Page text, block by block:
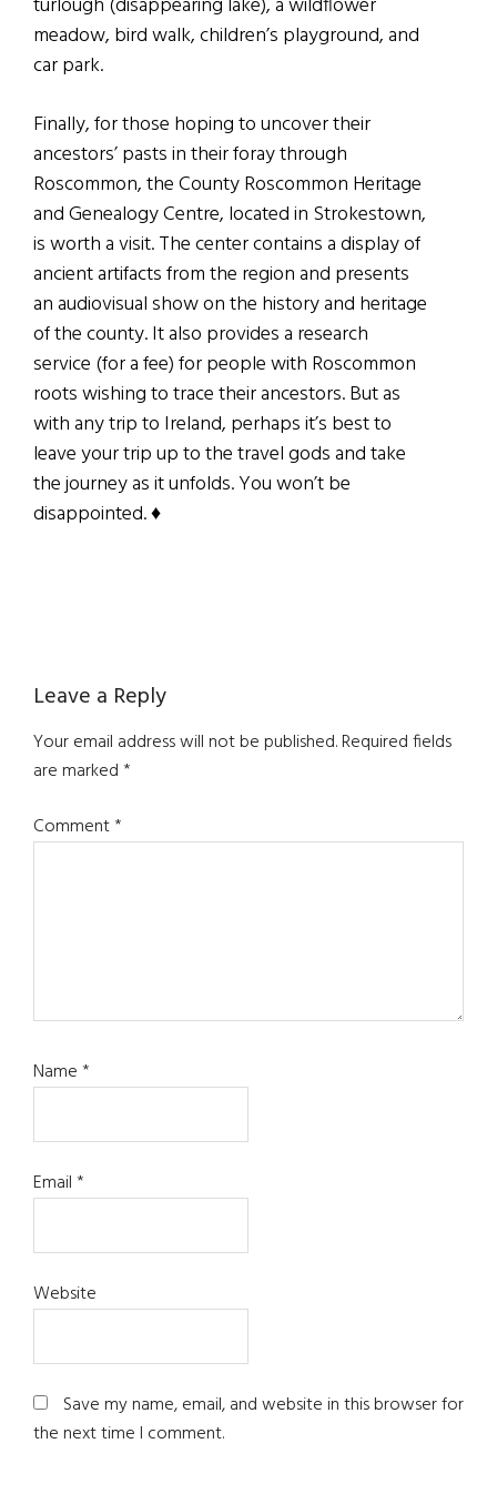
meadow, bird walk, children’s playground, and
car park.
Finally, for those hoping to uncover their
ancestors’ pasts in their foray through
Roscommon, the County Roscommon Heritage
and Genealogy Centre, located in Strokestown,
is worth a visit. The center contains a display of
ancient artifacts from the region and presents
an audiovisual show on the history and heritage
of the county. It also provides a research
service (for a fee) for people with Roscommon
roots wishing to trace their ancestors. But as
with any trip to Ireland, perhaps it’s best to
leave your trip up to the travel gods and take
the journey as it unfolds. You won’t be
disappointed. ♦
Reader
Interactions
Leave a Reply
Your email address will not be published.Required fields
are marked*
Comment*
Name*
Email*
Website
Save my name, email, and website in this browser for
the next time I comment.